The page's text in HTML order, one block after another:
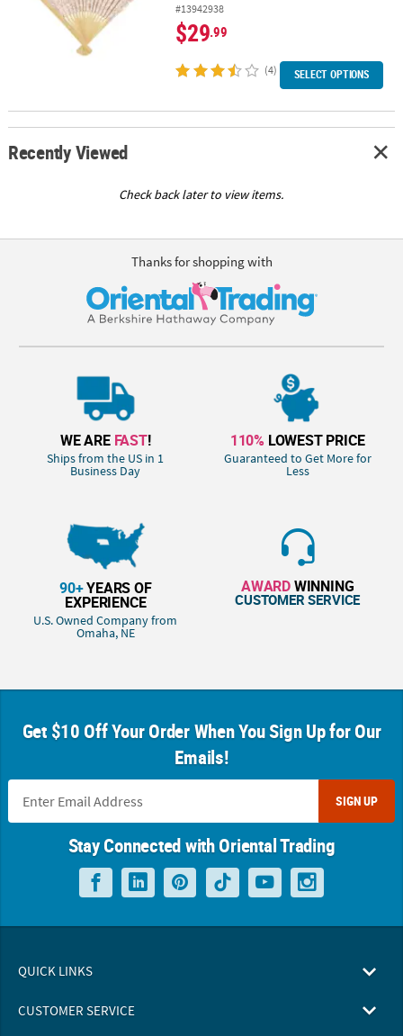
#13942938
$29.99
(4) SELECT OPTIONS
Recently Viewed
Check back later to view items.
Thanks for shopping with
WE ARE FAST!
Ships from the US in 1
Business Day
110% LOWEST PRICE
Guaranteed to Get More for
Less
90+YEARS OF
EXPERIENCE
U.S. Owned Company from
Omaha, NE
AWARDWINNING
CUSTOMER SERVICE
Get $10 Off Your Order When You Sign Up for Our
Emails!
SIGN UP
Stay Connected with Oriental Trading
QUICK LINKS
CUSTOMER SERVICE